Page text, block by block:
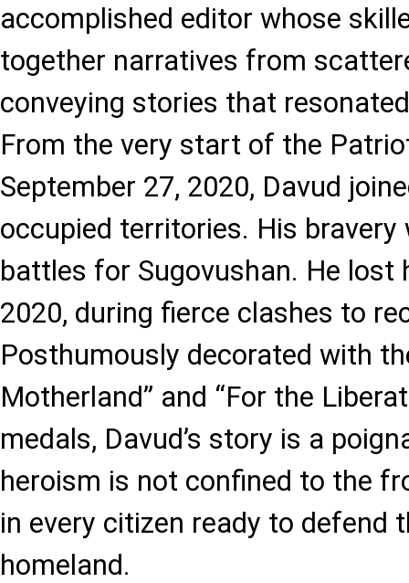
accomplished editor whose
together narratives from
conveying stories that
From the very start of the
September 27, 2020, Davud
occupied territories. His bravery
battles for Sugovushan. He lost
2020, during fierce clashes to
Posthumously decorated with
Motherland” and “For the
medals, Davud’s story is a
heroism is not confined to the
in every citizen ready to defend
homeland.